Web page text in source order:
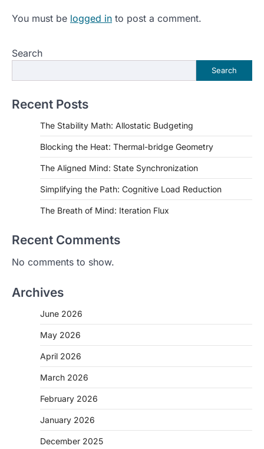
You must be logged in to post a comment.
Search
Search
Recent Posts
The Stability Math: Allostatic Budgeting
Blocking the Heat: Thermal-bridge Geometry
The Aligned Mind: State Synchronization
Simplifying the Path: Cognitive Load Reduction
The Breath of Mind: Iteration Flux
Recent Comments
No comments to show.
Archives
June 2026
May 2026
April 2026
March 2026
February 2026
January 2026
December 2025